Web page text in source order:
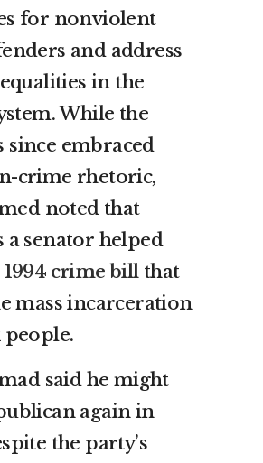
for nonviolent
and address
in the
While the
since embraced
crime rhetoric,
noted that
a senator helped
1994 crime billthat
mass incarceration
people.
said he might
again in
the party’s